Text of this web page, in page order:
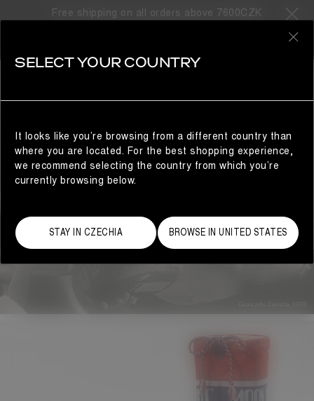
Free shipping on all orders above 7600CZK
ABOUT US
SELECT YOUR COUNTRY
It looks like you’re browsing from a different country than
where you are located. For the best shopping experience,
we recommend selecting the country from which you’re
currently browsing below.
STAY IN CZECHIA BROWSE IN UNITED STATES